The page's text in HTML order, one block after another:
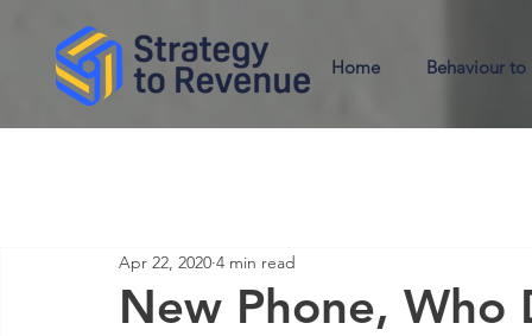
Home Behaviour to
New Phone, Who
Apr 22, 2020 4 min read